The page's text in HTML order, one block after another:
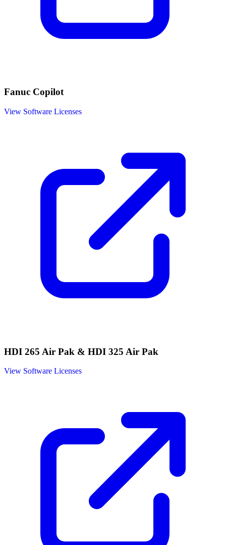
Fanuc Copilot
View Software Licenses
HDI 265 Air Pak & HDI 325 Air Pak
View Software Licenses